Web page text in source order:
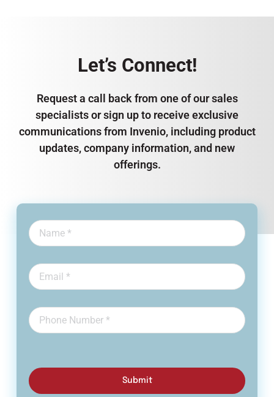
Let’s Connect!
Request a call back from one of our sales
specialists or sign up to receive exclusive
communications from Invenio, including product
updates, company information, and new
offerings.
Submit